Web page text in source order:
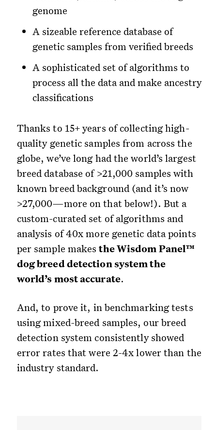
genome
A sizeable reference database of
genetic samples from verified breeds
A sophisticated set of algorithms to
process all the data and make ancestry
classifications
Thanks to 15+ years of collecting high-
quality genetic samples from across the
globe, we’ve long had the world’s largest
breed database of >21,000 samples with
known breed background (and it’s now
>27,000—more on that below!). But a
custom-curated set of algorithms and
analysis of 40x more genetic data points
per sample makesthe Wisdom Panel™
dog breed detection system the
world’s most accurate.
And, to prove it, in benchmarking tests
using mixed-breed samples, our breed
detection system consistently showed
error rates that were 2-4x lower than the
industry standard.